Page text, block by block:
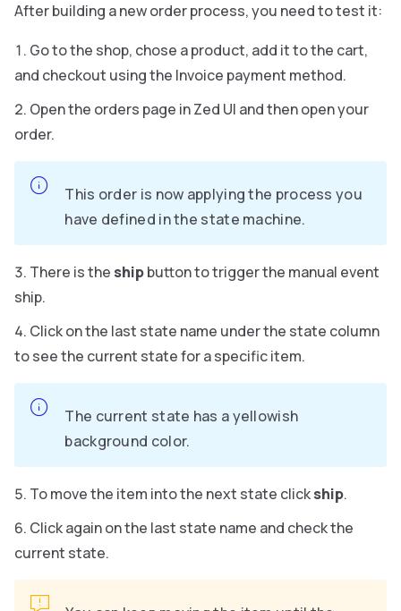
After building a new order process, you need to test it:
Go to the shop, chose a product, add it to the cart,
and checkout using the Invoice payment method.
Open the orders page in Zed UI and then open your
order.
This order is now applying the process you
have defined in the state machine.
There is the shipbutton to trigger the manual event
ship.
Click on the last state name under the state column
to see the current state for a specific item.
The current state has a yellowish
background color.
To move the item into the next state clickship.
Click again on the last state name and check the
current state.